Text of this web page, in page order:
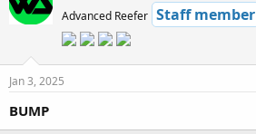
Advanced Reefer Staff member
Jan 3, 2025
BUMP